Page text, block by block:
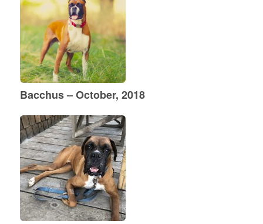
Bacchus – October, 2018